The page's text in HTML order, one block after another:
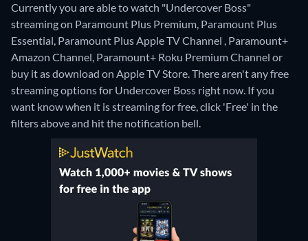
Currently you are able to watch "Undercover Boss"
streaming on Paramount Plus Premium, Paramount Plus
Essential, Paramount Plus Apple TV Channel , Paramount+
Amazon Channel, Paramount+ Roku Premium Channel or
buy it as download on Apple TV Store.There aren't any free
streaming options for Undercover Boss right now. If you
want know when it is streaming for free, click 'Free' in the
filters above and hit the notification bell.